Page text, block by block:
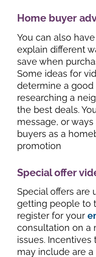
Home buyer
You can also
explain different
save when
Some ideas for
determine a good
researching a
the best deals.
message, or
buyers as a
promotion
Special offer
Special offers are
getting people to
register for your
consultation on a
issues. Incentives
may include are